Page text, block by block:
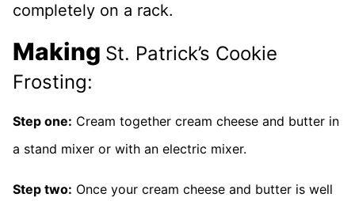
completely on a rack.
Making St. Patrick’s Cookie
Frosting:
Step one: Cream together cream cheese and butter in
a stand mixer or with an electric mixer.
Step two: Once your cream cheese and butter is well